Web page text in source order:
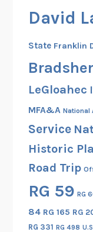
David
State Franklin
Bradsher
LeGloahec
MFA&A National
Service
Historic
Road Trip
RG 59 RG
84 RG 165 RG
RG 331 RG 498